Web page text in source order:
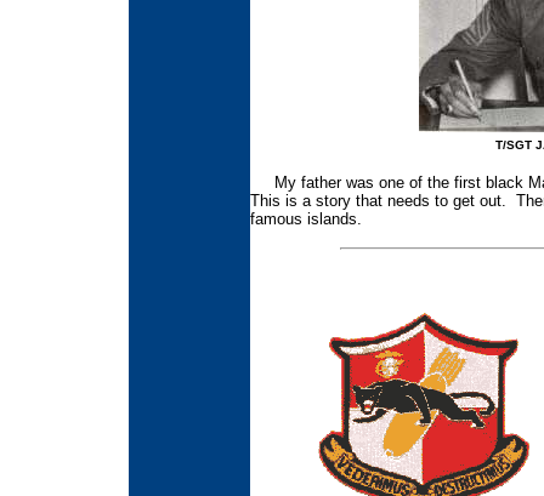
T/SGT
My father was one of the first black
This is a story that needs to get out.
famous islands.